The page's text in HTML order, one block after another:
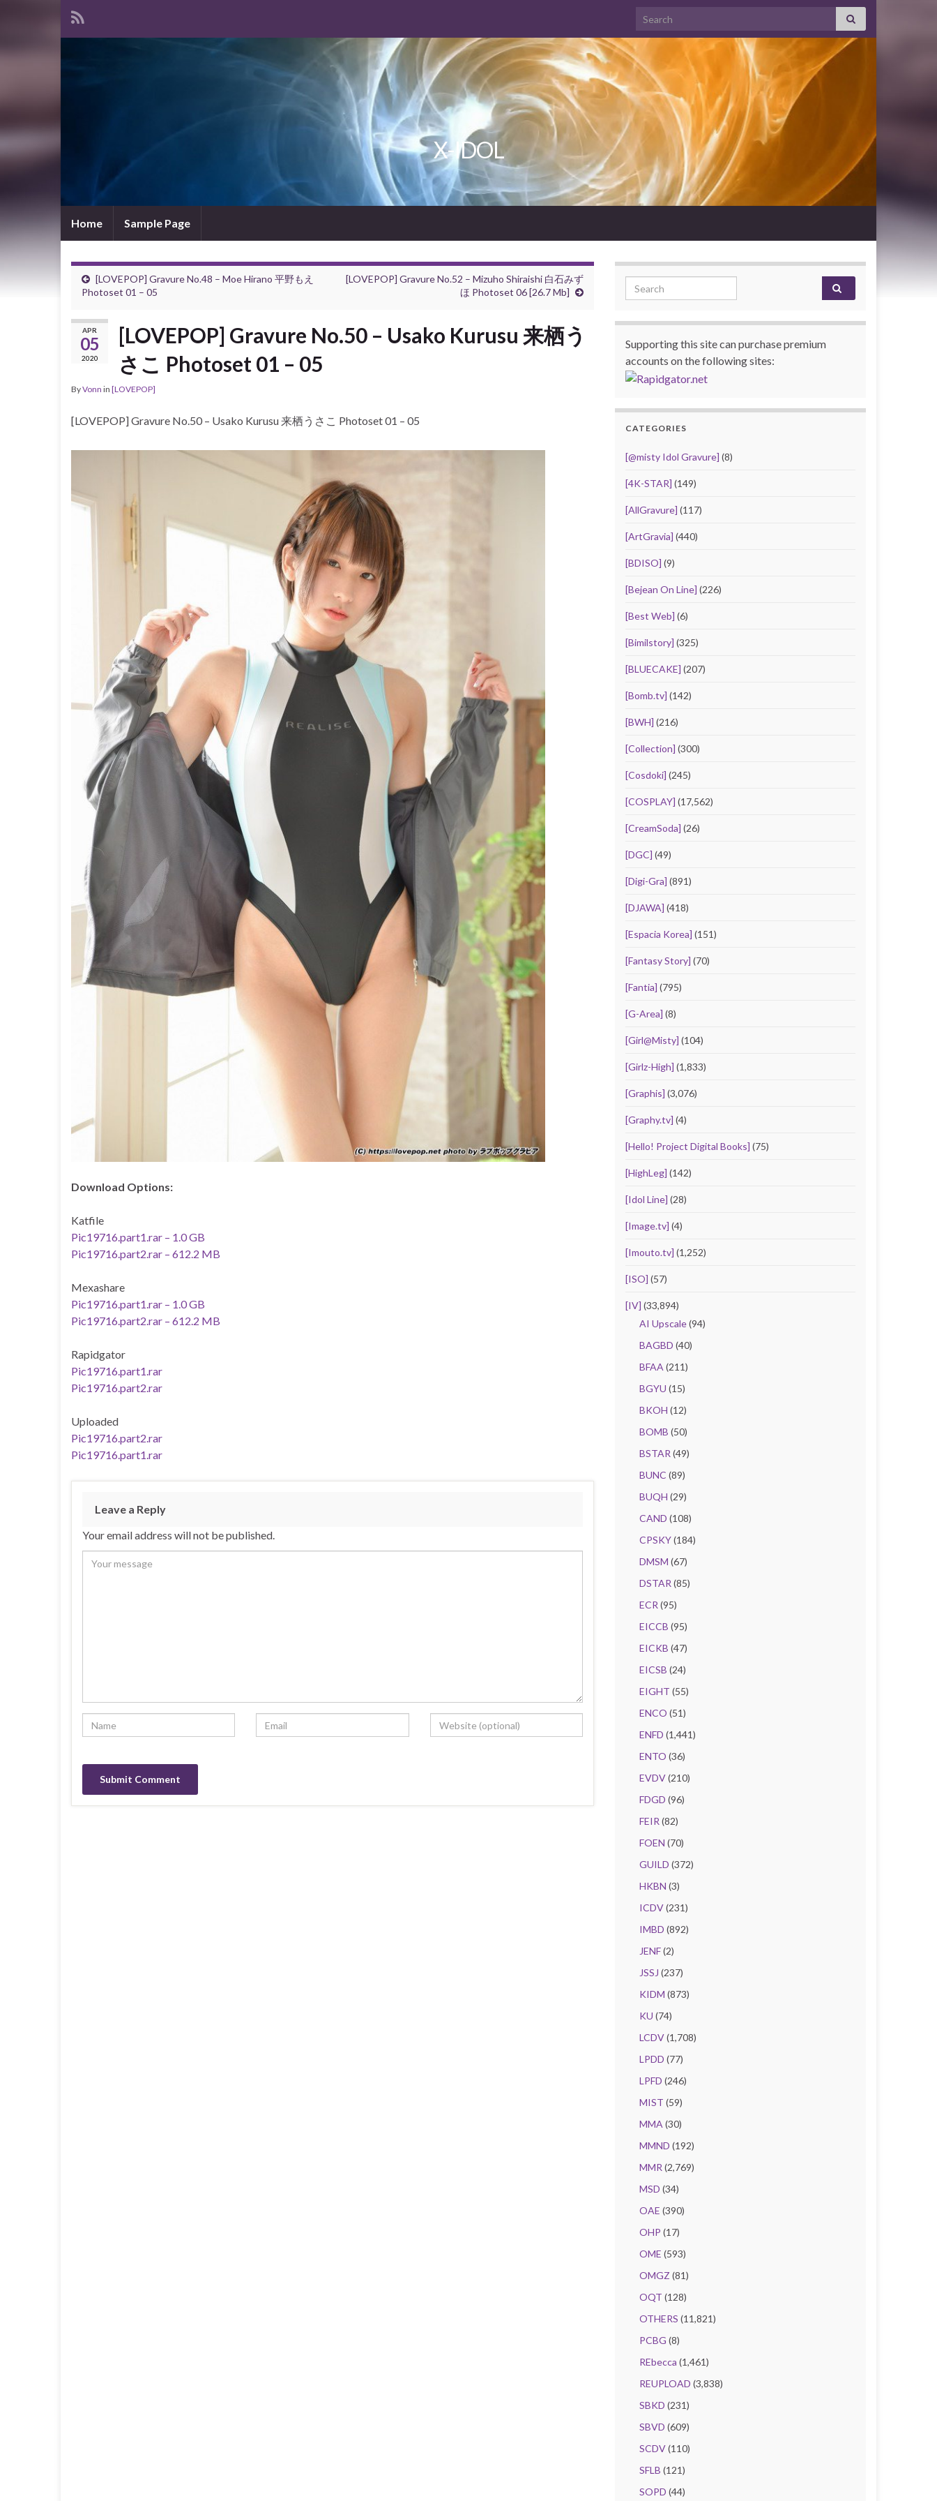
Search for:
X-IDOL
Home Sample Page
[LOVEPOP] Gravure No.48 – Moe Hirano 平野もえ
Photoset 01 – 05
[LOVEPOP] Gravure No.52 – Mizuho Shiraishi 白石みず
ほ Photoset 06 [26.7 Mb]
APR
05
2020
[LOVEPOP] Gravure No.50 – Usako Kurusu 来栖う
さこ Photoset 01 – 05
ByVonn in [LOVEPOP]
[LOVEPOP] Gravure No.50 – Usako Kurusu 来栖うさこ Photoset 01 – 05
Download Options:
Katfile
Pic19716.part1.rar – 1.0 GB
Pic19716.part2.rar – 612.2 MB
Mexashare
Pic19716.part1.rar – 1.0 GB
Pic19716.part2.rar – 612.2 MB
Rapidgator
Pic19716.part1.rar
Pic19716.part2.rar
Uploaded
Pic19716.part2.rar
Pic19716.part1.rar
Leave a Reply
Your email address will not be published.
Search for:
Supporting this site can purchase premium
accounts on the following sites:
CATEGORIES
[@misty Idol Gravure] (8)
[4K-STAR] (149)
[AllGravure] (117)
[ArtGravia] (440)
[BDISO] (9)
[Bejean On Line] (226)
[Best Web] (6)
[Bimilstory] (325)
[BLUECAKE] (207)
[Bomb.tv] (142)
[BWH] (216)
[Collection] (300)
[Cosdoki] (245)
[COSPLAY] (17,562)
[CreamSoda] (26)
[DGC] (49)
[Digi-Gra] (891)
[DJAWA] (418)
[Espacia Korea] (151)
[Fantasy Story] (70)
[Fantia] (795)
[G-Area] (8)
[Girl@Misty] (104)
[Girlz-High] (1,833)
[Graphis] (3,076)
[Graphy.tv] (4)
[Hello! Project Digital Books] (75)
[HighLeg] (142)
[Idol Line] (28)
[Image.tv] (4)
[Imouto.tv] (1,252)
[ISO] (57)
[IV] (33,894)
AI Upscale(94)
BAGBD (40)
BFAA (211)
BGYU (15)
BKOH (12)
BOMB (50)
BSTAR (49)
BUNC (89)
BUQH (29)
CAND (108)
CPSKY(184)
DMSM (67)
DSTAR (85)
ECR (95)
EICCB (95)
EICKB (47)
EICSB (24)
EIGHT (55)
ENCO (51)
ENFD (1,441)
ENTO (36)
EVDV(210)
FDGD (96)
FEIR (82)
FOEN (70)
GUILD (372)
HKBN (3)
ICDV(231)
IMBD (892)
JENF(2)
JSSJ (237)
KIDM (873)
KU (74)
LCDV(1,708)
LPDD (77)
LPFD (246)
MIST (59)
MMA (30)
MMND (192)
MMR (2,769)
MSD (34)
OAE (390)
OHP (17)
OME (593)
OMGZ (81)
OQT (128)
OTHERS (11,821)
PCBG (8)
REbecca (1,461)
REUPLOAD (3,838)
SBKD (231)
SBVD (609)
SCDV(110)
SFLB (121)
SOPD (44)